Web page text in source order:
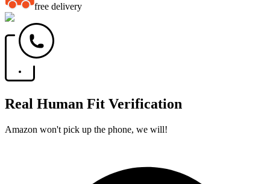
free delivery
Real Human Fit Verification
Amazon won't pick up the phone, we will!